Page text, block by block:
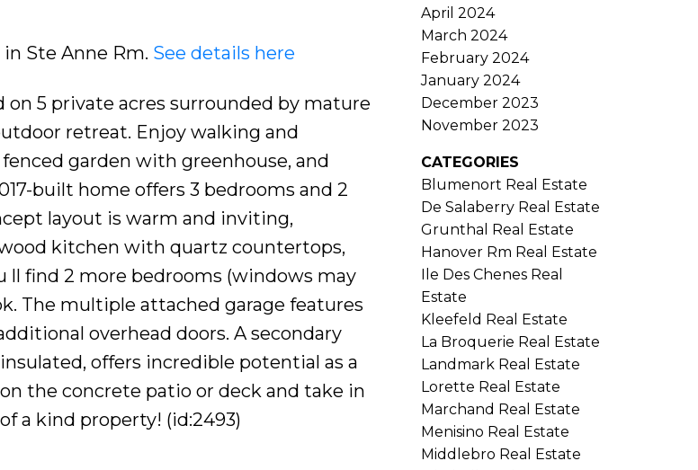
Ste Anne Rm. See details here
5 private acres surrounded by mature
retreat. Enjoy walking and
garden with greenhouse, and
built home offers 3 bedrooms and 2
layout is warm and inviting,
kitchen with quartz countertops,
ll find 2 more bedrooms (windows may
The multiple attached garage features
overhead doors. A secondary
offers incredible potential as a
the concrete patio or deck and take in
a kind property! (id:2493)
April 2024
March 2024
February 2024
January 2024
December 2023
November 2023
CATEGORIES
Blumenort Real Estate
De Salaberry Real Estate
Grunthal Real Estate
Hanover Rm Real Estate
Ile Des Chenes Real
Estate
Kleefeld Real Estate
La Broquerie Real Estate
Landmark Real Estate
Lorette Real Estate
Marchand Real Estate
Menisino Real Estate
Middlebro Real Estate